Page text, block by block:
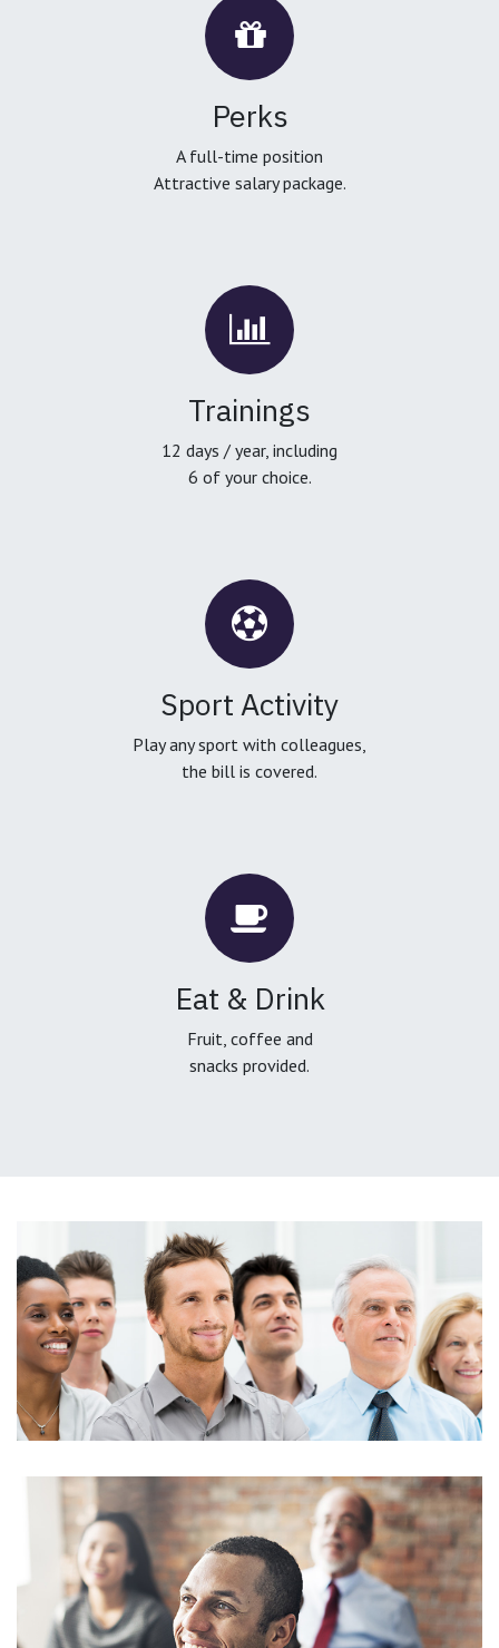
Perks
A full-time position
Attractive salary package.
Trainings
12 days / year, including
6 of your choice.
Sport Activity
Play any sport with colleagues,
the bill is covered.
Eat & Drink
Fruit, coffee and
snacks provided.